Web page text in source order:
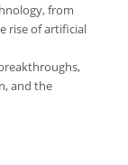
from
rise of artificial
and the